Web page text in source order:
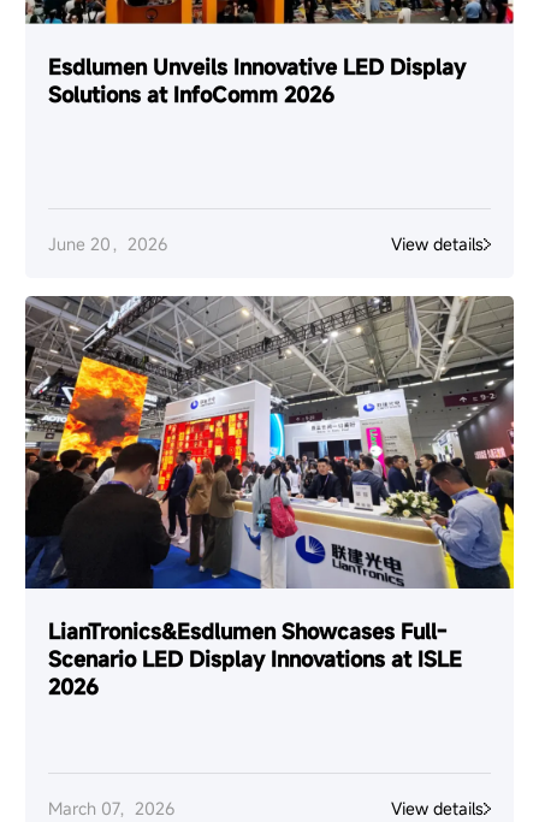
Esdlumen Unveils Innovative LED Display
Solutions at InfoComm 2026
June 20，2026 View details
LianTronics&Esdlumen Showcases Full-
Scenario LED Display Innovations at ISLE
2026
March 07，2026 View details